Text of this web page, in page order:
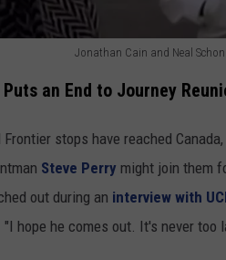
Jonathan Cain and Neal
an End to Journey
Frontier stops have reached
Steve Perry might join them
out during an interview with
"I hope he comes out. It's never too